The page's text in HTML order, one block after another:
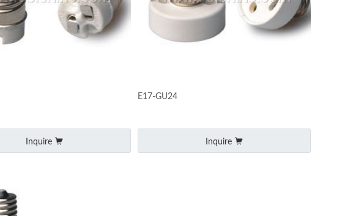
Inquire
E17-GU24
Inquire